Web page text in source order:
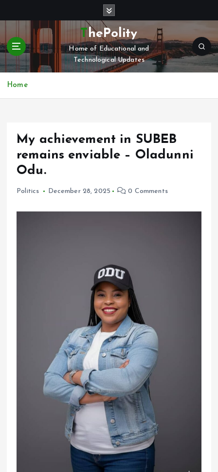
t
c
ThePolity
Home of Educational and
Technological Updates
Home
My achievement in SUBEB
remains enviable – Oladunni
Odu.
Politics December 28, 2025 0 Comments